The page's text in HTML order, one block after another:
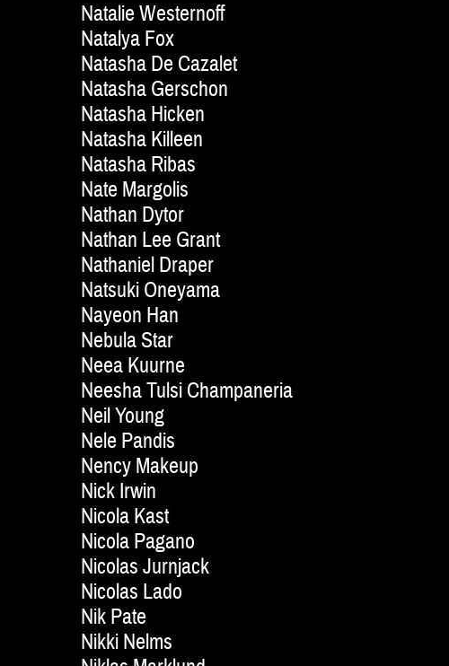
Natalie Westernoff
Natalya Fox
Natasha De Cazalet
Natasha Gerschon
Natasha Hicken
Natasha Killeen
Natasha Ribas
Nate Margolis
Nathan Dytor
Nathan Lee Grant
Nathaniel Draper
Natsuki Oneyama
Nayeon Han
Nebula Star
Neea Kuurne
Neesha Tulsi Champaneria
Neil Young
Nele Pandis
Nency Makeup
Nick Irwin
Nicola Kast
Nicola Pagano
Nicolas Jurnjack
Nicolas Lado
Nik Pate
Nikki Nelms